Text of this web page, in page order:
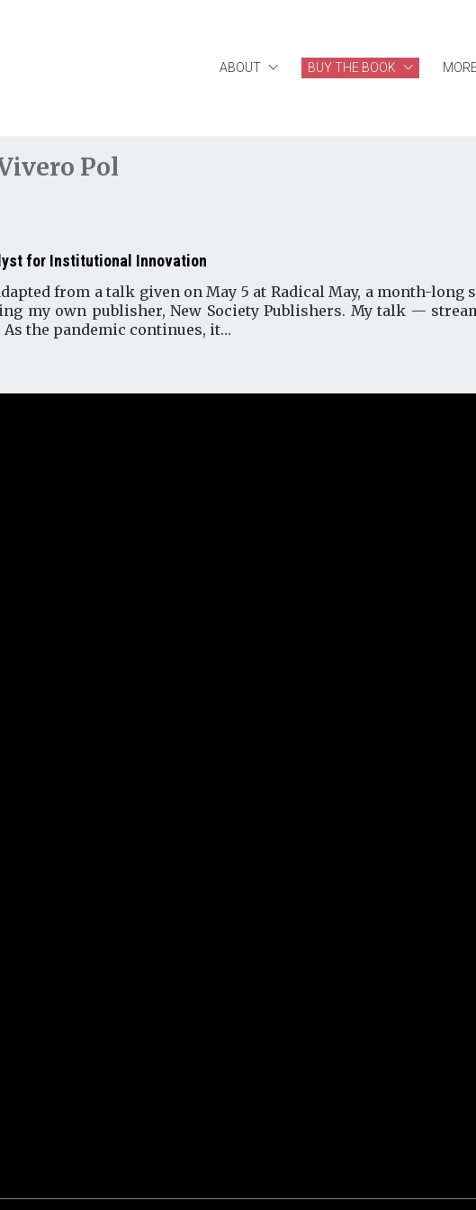
ABOUT BUY THE BOOK
Pol
for Institutional Innovation
from a talk given on May 5 at Radical May, a month-
my own publisher, New Society Publishers. My talk —
the pandemic continues, it…